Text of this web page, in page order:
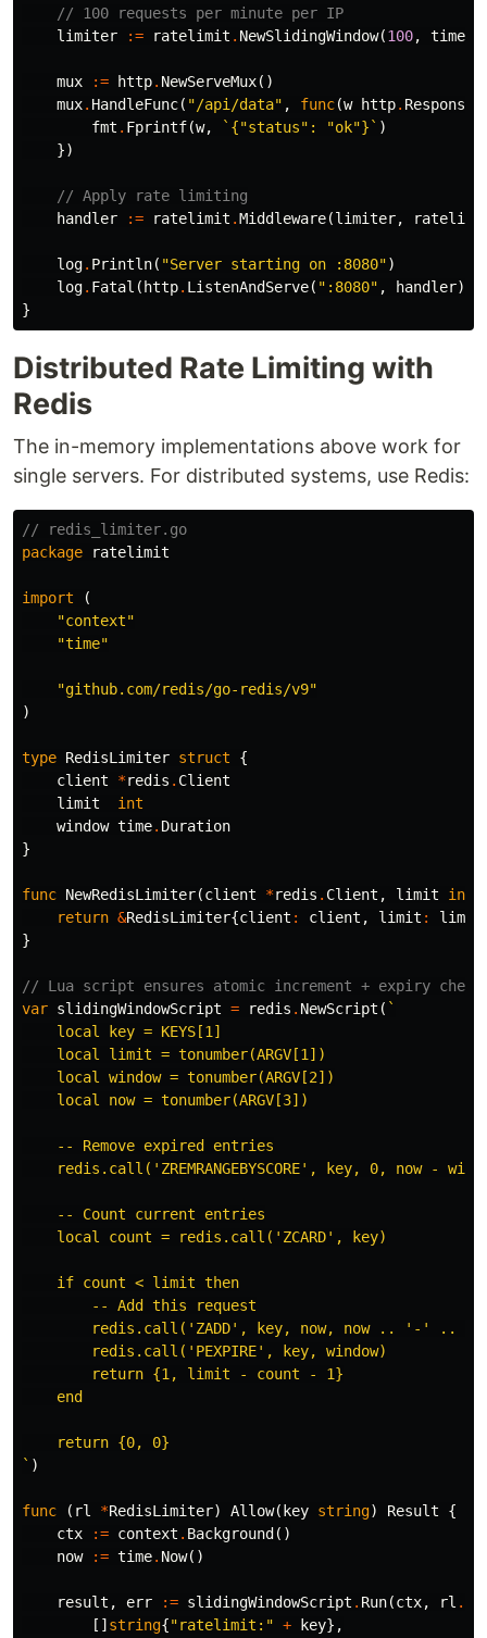
// 100 requests per minute per IP
limiter
:= ratelimit . NewSlidingWindow(100, time
mux := http. NewServeMux()
mux. HandleFunc( "/api/data" , func(w http.
fmt . Fprintf(w, `{"status": "ok"}` )
})
// Apply rate limiting
handler
:= ratelimit .Middleware(limiter,
log. Println( "Server starting on :8080")
log. Fatal ( http. ListenAndServe( ":8080" , handler))
}
Distributed Rate Limiting with
Redis
The in-memory implementations above work for
single servers. For distributed systems, use Redis:
// redis_limiter.go
package
ratelimit
import
(
"context"
"time"
"github.com/redis/go-redis/v9"
)
type RedisLimiter struct
{
client
*redis . Client
limit
int
window time. Duration
}
func NewRedisLimiter(client *redis . Client , limit int
return &RedisLimiter{client : client , limit : limit
}
// Lua script ensures atomic increment + expiry check
var slidingWindowScript = redis . NewScript ( `
    local key = KEYS[1]
    local limit = tonumber(ARGV[1])
    local window = tonumber(ARGV[2])
    local now = tonumber(ARGV[3])
    -- Remove expired entries
redis.call('ZREMRANGEBYSCORE', key, 0, now -
    -- Count current entries
    local count = redis.call('ZCARD', key)
    if count < limit then
        -- Add this request
redis.call('ZADD', key, now, now .. '-' ..
        redis.call('PEXPIRE', key, window)
        return {1, limit - count - 1}
    end
    return {0, 0}
` )
func ( rl *RedisLimiter) Allow( key string) Result
{
ctx
:= context . Background ()
now
:= time. Now()
result , err := slidingWindowScript . Run(ctx, rl .
[] string{"ratelimit:" + key},